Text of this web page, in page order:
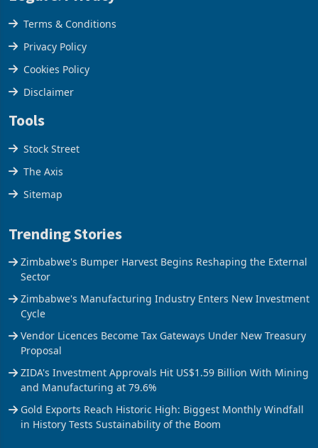
Legal & Privacy
Terms & Conditions
Privacy Policy
Cookies Policy
Disclaimer
Tools
Stock Street
The Axis
Trending Stories
Sector
Zimbabwe's Manufacturing Industry Enters New Investment
Cycle
Vendor Licences Become Tax Gateways Under New Treasury
Proposal
ZIDA's Investment Approvals Hit US$1.59 Billion With Mining
and Manufacturing at 79.6%
Gold Exports Reach Historic High: Biggest Monthly Windfall